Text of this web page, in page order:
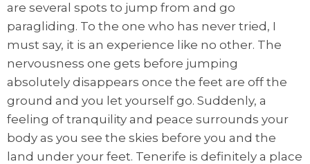
are several spots to jump from and go
paragliding. To the one who has never tried, I
must say, it is an experience like no other. The
nervousness one gets before jumping
absolutely disappears once the feet are off the
ground and you let yourself go. Suddenly, a
feeling of tranquility and peace surrounds your
body as you see the skies before you and the
land under your feet. Tenerife is definitely a place